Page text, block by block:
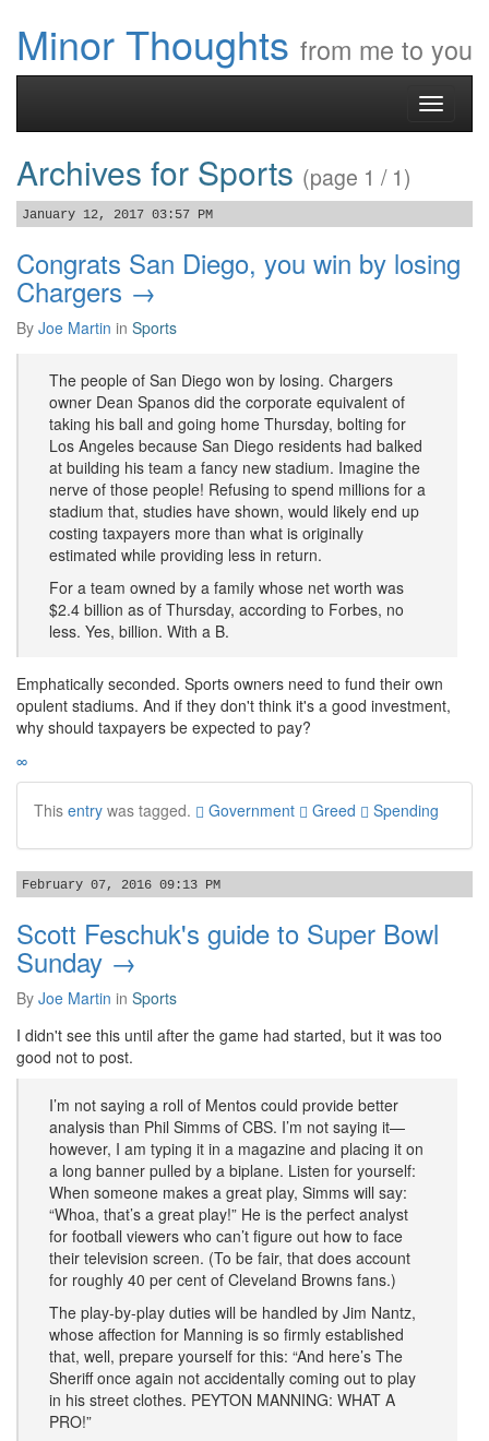
Minor Thoughts from me to you
Toggle
Archives for Sports (page 1 / 1)
January 12, 2017 03:57 PM
Congrats San Diego, you win by losing
Chargers →
By Joe Martin in Sports
The people of San Diego won by losing. Chargers
owner Dean Spanos did the corporate equivalent of
taking his ball and going home Thursday, bolting for
Los Angeles because San Diego residents had balked
at building his team a fancy new stadium. Imagine the
nerve of those people! Refusing to spend millions for a
stadium that, studies have shown, would likely end up
costing taxpayers more than what is originally
estimated while providing less in return.
For a team owned by a family whose net worth was
$2.4 billion as of Thursday, according to Forbes, no
less. Yes, billion. With a B.
Emphatically seconded. Sports owners need to fund their own
opulent stadiums. And if they don't think it's a good investment,
why should taxpayers be expected to pay?
∞
This entry was tagged. Government Greed Spending
February 07, 2016 09:13 PM
Scott Feschuk's guide to Super Bowl
Sunday →
By Joe Martin in Sports
I didn't see this until after the game had started, but it was too
good not to post.
I’m not saying a roll of Mentos could provide better
analysis than Phil Simms of CBS. I’m not saying it—
however, I am typing it in a magazine and placing it on
a long banner pulled by a biplane. Listen for yourself:
When someone makes a great play, Simms will say:
“Whoa, that’s a great play!” He is the perfect analyst
for football viewers who can’t figure out how to face
their television screen. (To be fair, that does account
for roughly 40 per cent of Cleveland Browns fans.)
The play-by-play duties will be handled by Jim Nantz,
whose affection for Manning is so firmly established
that, well, prepare yourself for this: “And here’s The
Sheriff once again not accidentally coming out to play
in his street clothes. PEYTON MANNING: WHAT A
PRO!”